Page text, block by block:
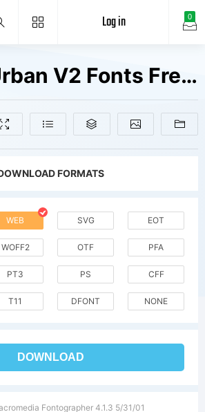
0
Log in
Weltron Urban V2 Fonts Free Downloads
FORMATS
WEB SVG EOT
WOFF2 OTF PFA
PT3 PS CFF
T11 DFONT NONE
DOWNLOAD
Fontographer 4.1.3 5/31/01